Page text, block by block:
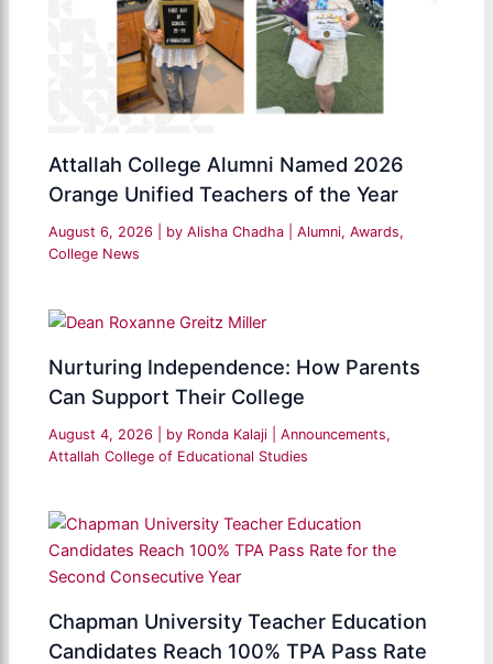
Attallah College Alumni Named 2026
Orange Unified Teachers of the Year
August 6, 2026 | by Alisha Chadha |Alumni,Awards,
College News
Nurturing Independence: How Parents
Can Support Their College
August 4, 2026 | by Ronda Kalaji |Announcements,
Attallah College of Educational Studies
Chapman University Teacher Education
Candidates Reach 100% TPA Pass Rate